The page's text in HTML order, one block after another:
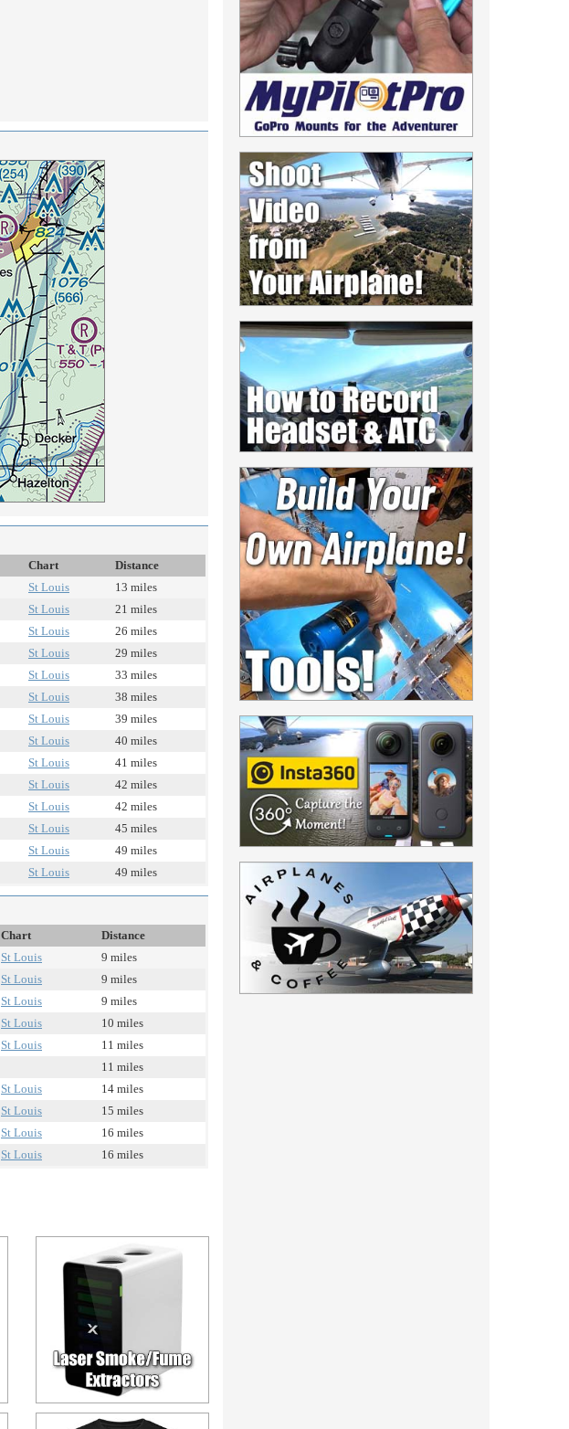
Chart
Distance
St Louis
13 miles
St Louis
21 miles
St Louis
26 miles
St Louis
29 miles
St Louis
33 miles
St Louis
38 miles
St Louis
39 miles
St Louis
40 miles
St Louis
41 miles
St Louis
42 miles
St Louis
42 miles
St Louis
45 miles
St Louis
49 miles
St Louis 49 miles
Chart
Distance
St Louis
9 miles
St Louis
9 miles
St Louis
9 miles
St Louis
10 miles
St Louis
11 miles
11 miles
St Louis
14 miles
St Louis
15 miles
St Louis
16 miles
St Louis 16 miles